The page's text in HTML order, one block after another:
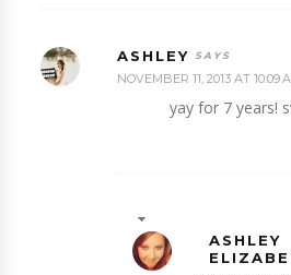
ASHLEY
NOVEMBER 11, 2013 AT 10:09
yay for 7 years!
ASHLEY